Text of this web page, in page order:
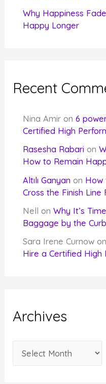
Why Happiness
Happy Longer
Recent
Nina Amir on6
Certified High
Rasesha Rabari on
How to Remain
Altılı Ganyan on How
Cross the Finish Line
Nell onWhy It’s
Baggage by the Curb
Sara Irene Curnow
Hire a Certified High
Archives
r